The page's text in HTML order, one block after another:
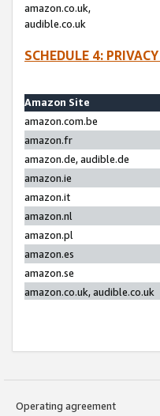
amazon.co.uk,
audible.co.uk
SCHEDULE 4:
Amazon Site
amazon.com.be
amazon.fr
amazon.de, audible.de
amazon.ie
amazon.it
amazon.nl
amazon.pl
amazon.es
amazon.se
amazon.co.uk, audible.co.uk
Operating agreement